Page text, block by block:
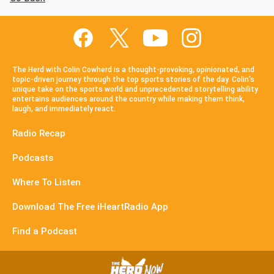
The Herd with Colin Cowherd is a thought-provoking, opinionated, and
topic-driven journey through the top sports stories of the day. Colin's
unique take on the sports world and unprecedented storytelling ability
entertains audiences around the country while making them think,
laugh, and immediately react.
Radio Recap
Podcasts
Where To Listen
Download The Free iHeartRadio App
Find a Podcast